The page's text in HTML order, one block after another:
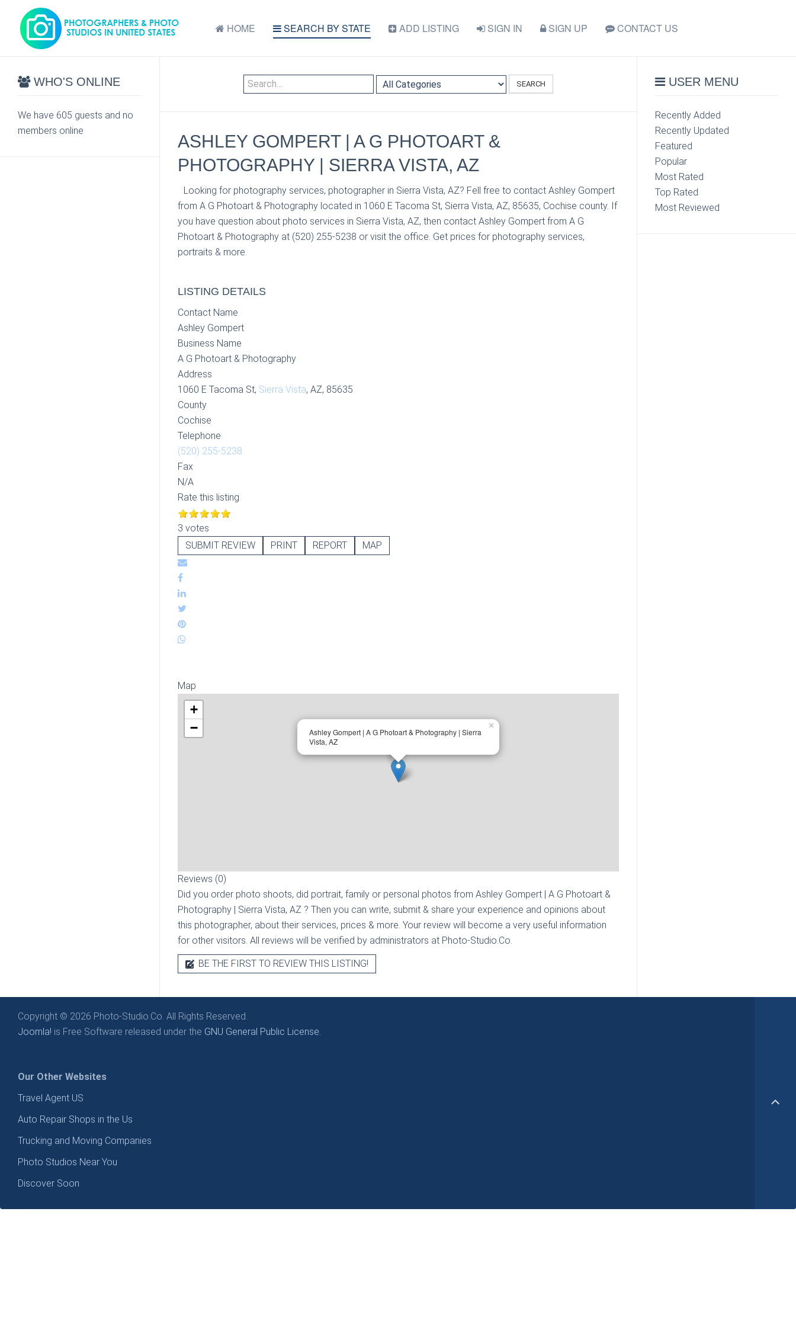
HOME SEARCH BY STATE ADD LISTING SIGN IN SIGN UP CONTACT US
SEARCH
ASHLEY GOMPERT | A G PHOTOART &
PHOTOGRAPHY | SIERRA VISTA, AZ
Looking for photography services, photographer in Sierra Vista, AZ? Fell free to contact Ashley Gompert
from A G Photoart & Photography located in 1060 E Tacoma St, Sierra Vista, AZ, 85635, Cochise county. If
you have question about photo services in Sierra Vista, AZ, then contact Ashley Gompert from A G
Photoart & Photography at (520) 255-5238 or visit the office. Get prices for photography services,
portraits & more.
LISTING DETAILS
Contact Name
Ashley Gompert
Business Name
A G Photoart & Photography
Address
1060 E Tacoma St, Sierra Vista, AZ, 85635
County
Cochise
Telephone
(520) 255-5238
Fax
N/A
Rate this listing
3 votes
SUBMIT REVIEW
PRINT REPORT MAP
Map
Ashley Gompert | A G Photoart & Photography | Sierra
Vista, AZ
×
+
−
Reviews (0)
Did you order photo shoots, did portrait, family or personal photos from Ashley Gompert | A G Photoart &
Photography | Sierra Vista, AZ ? Then you can write, submit & share your experience and opinions about
this photographer, about their services, prices & more. Your review will become a very useful information
for other visitors. All reviews will be verified by administrators at Photo-Studio.Co.
BE THE FIRST TO REVIEW THIS LISTING!
WHO'S ONLINE
We have 605 guests and no
members online
USER MENU
Recently Added
Recently Updated
Featured
Popular
Most Rated
Top Rated
Most Reviewed
Copyright © 2026 Photo-Studio.Co. All Rights Reserved.
Joomla! is Free Software released under the GNU General Public License.
Our Other Websites
Travel Agent US
Auto Repair Shops in the Us
Trucking and Moving Companies
Photo Studios Near You
Discover Soon